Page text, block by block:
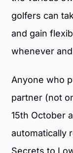
golfers can
and gain
whenever
Anyone who
partner (not
15th October
automatically
Secrets to